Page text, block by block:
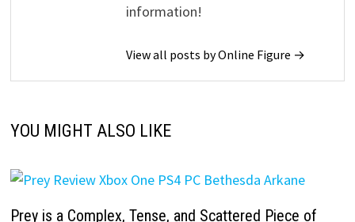
information!
View all posts by Online Figure →
YOU MIGHT ALSO LIKE
Prey is a Complex, Tense, and Scattered Piece of